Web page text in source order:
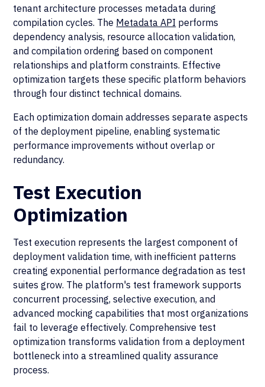
tenant architecture processes metadata during
compilation cycles. The Metadata API performs
dependency analysis, resource allocation validation,
and compilation ordering based on component
relationships and platform constraints. Effective
optimization targets these specific platform behaviors
through four distinct technical domains.
Each optimization domain addresses separate aspects
of the deployment pipeline, enabling systematic
performance improvements without overlap or
redundancy.
Test Execution
Optimization
Test execution represents the largest component of
deployment validation time, with inefficient patterns
creating exponential performance degradation as test
suites grow. The platform's test framework supports
concurrent processing, selective execution, and
advanced mocking capabilities that most organizations
fail to leverage effectively. Comprehensive test
optimization transforms validation from a deployment
bottleneck into a streamlined quality assurance
process.